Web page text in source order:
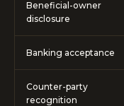
Beneficial-owner
disclosure
Banking acceptance
Counter-party
recognition